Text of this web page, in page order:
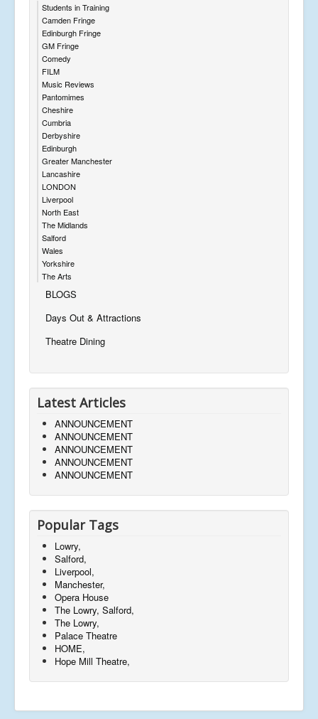
Students in Training
Camden Fringe
Edinburgh Fringe
GM Fringe
Comedy
FILM
Music Reviews
Pantomimes
Cheshire
Cumbria
Derbyshire
Edinburgh
Greater Manchester
Lancashire
LONDON
Liverpool
North East
The Midlands
Salford
Wales
Yorkshire
The Arts
BLOGS
Days Out & Attractions
Theatre Dining
Latest Articles
ANNOUNCEMENT
ANNOUNCEMENT
ANNOUNCEMENT
ANNOUNCEMENT
ANNOUNCEMENT
Popular Tags
Lowry,
Salford,
Liverpool,
Manchester,
Opera House
The Lowry, Salford,
The Lowry,
Palace Theatre
HOME,
Hope Mill Theatre,